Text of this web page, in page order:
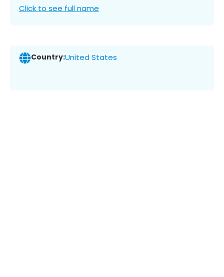
Click to see full name
Country:United States